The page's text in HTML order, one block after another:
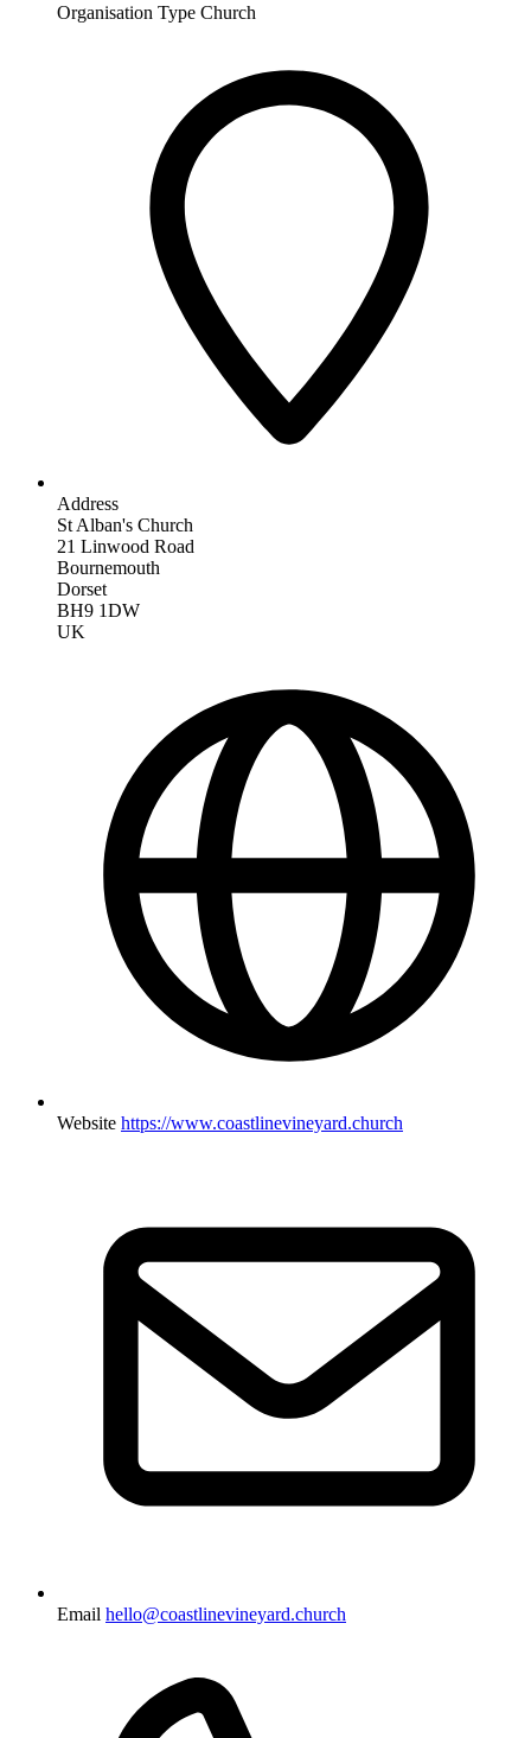
Organisation Type Church
Address
St Alban's Church
21 Linwood Road
Bournemouth
Dorset
BH9 1DW
UK
Website https://www.coastlinevineyard.church
Email hello@coastlinevineyard.church